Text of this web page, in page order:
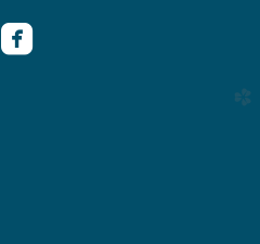
roundedfacebook